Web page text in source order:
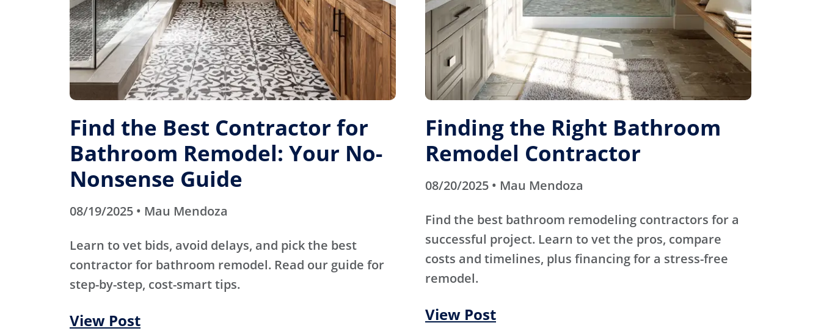
Find the Best Contractor for
Bathroom Remodel: Your No-
Nonsense Guide
08/19/2025 • Mau Mendoza
Learn to vet bids, avoid delays, and pick the best
contractor for bathroom remodel. Read our guide for
step-by-step, cost-smart tips.
View Post
Finding the Right Bathroom
Remodel Contractor
08/20/2025 • Mau Mendoza
Find the best bathroom remodeling contractors for a
successful project. Learn to vet the pros, compare
costs and timelines, plus financing for a stress-free
remodel.
View Post